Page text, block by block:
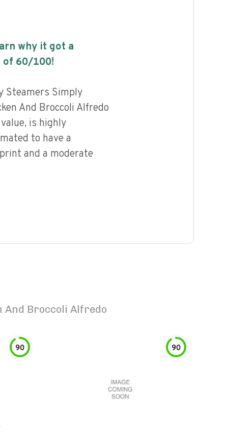
why it got a
of 60/100!
Steamers Simply
And Broccoli Alfredo
is highly
to have a
and a moderate
And Broccoli Alfredo
90 90